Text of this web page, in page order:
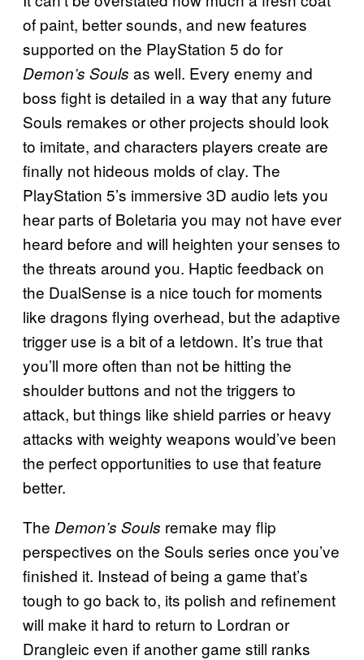
of paint, better sounds, and new features
supported on the PlayStation 5 do for
Demon’s Souls as well. Every enemy and
boss fight is detailed in a way that any future
Souls remakes or other projects should look
to imitate, and characters players create are
finally not hideous molds of clay. The
PlayStation 5’s immersive 3D audio lets you
hear parts of Boletaria you may not have ever
heard before and will heighten your senses to
the threats around you. Haptic feedback on
the DualSense is a nice touch for moments
like dragons flying overhead, but the adaptive
trigger use is a bit of a letdown. It’s true that
you’ll more often than not be hitting the
shoulder buttons and not the triggers to
attack, but things like shield parries or heavy
attacks with weighty weapons would’ve been
the perfect opportunities to use that feature
better.
The Demon’s Souls remake may flip
perspectives on the Souls series once you’ve
finished it. Instead of being a game that’s
tough to go back to, its polish and refinement
will make it hard to return to Lordran or
Drangleic even if another game still ranks